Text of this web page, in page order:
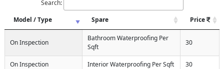
Search:
Model / Type
Spare Price
On Inspection
Bathroom Waterproofing Per
Sqft
30
On Inspection Interior Waterproofing Per Sqft 30